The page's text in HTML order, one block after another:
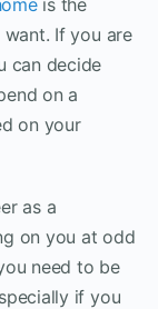
If you are
can decide
on a
on your
as a
on you at odd
need to be
if you